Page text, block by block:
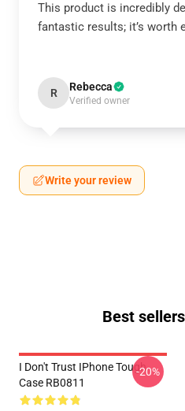
This product is incredibly
fantastic results; it’s worth
R Rebecca
Verified owner
Write your review
Best
I Don't Trust IPhone Tough
Case RB0811
-20%